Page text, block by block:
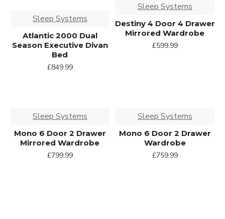
Sleep Systems
Atlantic 2000 Dual
Season Executive Divan
Bed
£849.99
Sleep Systems
Destiny 4 Door 4 Drawer
Mirrored Wardrobe
£599.99
Sleep Systems
Mono 6 Door 2 Drawer
Mirrored Wardrobe
£799.99
Sleep Systems
Mono 6 Door 2 Drawer
Wardrobe
£759.99